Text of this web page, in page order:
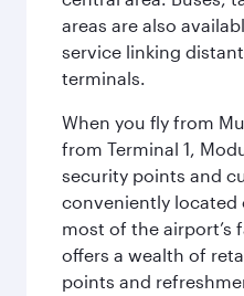
areas are also
service linking
terminals.
When you fly from
from Terminal 1,
security points and
conveniently located
most of the airport’s
offers a wealth of
points and